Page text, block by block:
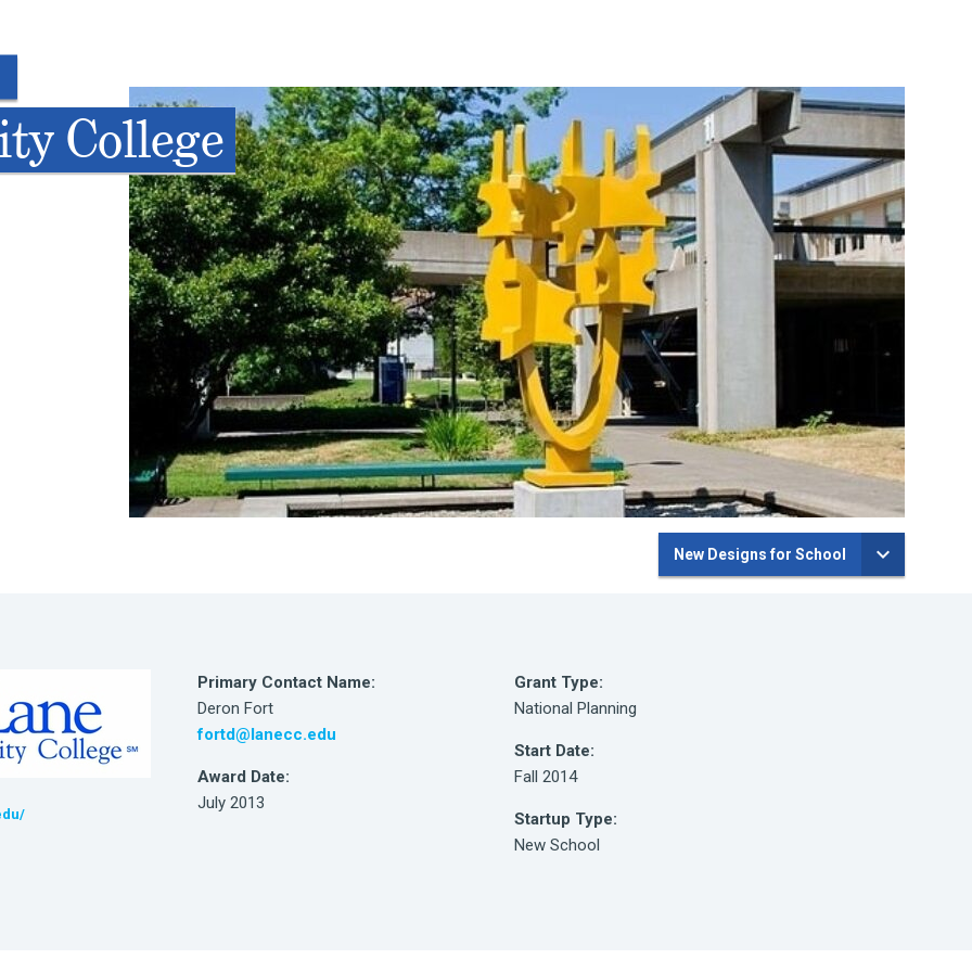
College
New Designs for School
Primary Contact Name:
Deron Fort
fortd@lanecc.edu
Award Date:
July 2013
Grant Type:
National Planning
Start Date:
Fall 2014
Startup Type:
New School